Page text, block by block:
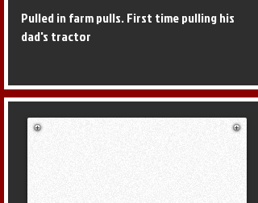
Pulled in farm pulls. First time pulling his
dad's tractor